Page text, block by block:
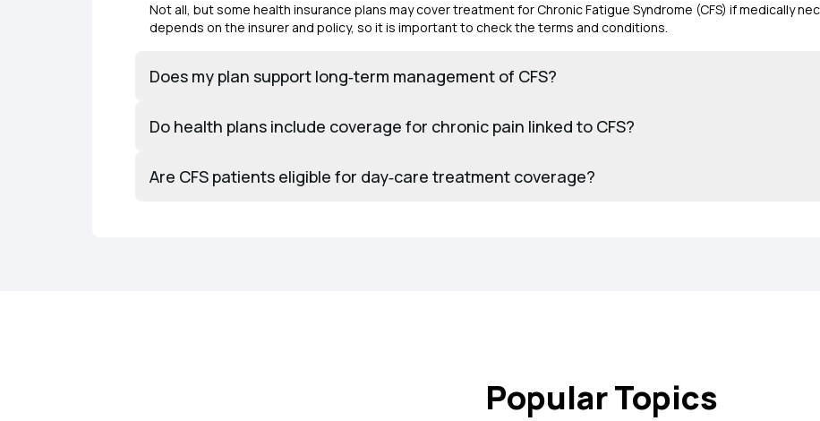
Not all, but some health insurance plans may cover treatment for Chronic Fatigue Syndrome (CFS) if medically
depends on the insurer and policy, so it is important to check the terms and conditions.
Does my plan support long‑term management of CFS?
Do health plans include coverage for chronic pain linked to CFS?
Are CFS patients eligible for day‑care treatment coverage?
Popular Topics